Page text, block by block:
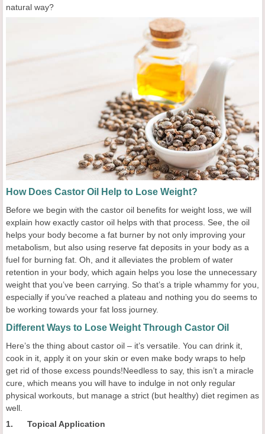
natural way?
How Does Castor Oil Help to Lose Weight?
Before we begin with the castor oil benefits for weight loss, we will
explain how exactly castor oil helps with that process. See, the oil
helps your body become a fat burner by not only improving your
metabolism, but also using reserve fat deposits in your body as a
fuel for burning fat. Oh, and it alleviates the problem of water
retention in your body, which again helps you lose the unnecessary
weight that you’ve been carrying. So that’s a triple whammy for you,
especially if you’ve reached a plateau and nothing you do seems to
be working towards your fat loss journey.
Different Ways to Lose Weight Through Castor Oil
Here’s the thing about castor oil – it’s versatile. You can drink it,
cook in it, apply it on your skin or even make body wraps to help
get rid of those excess pounds!Needless to say, this isn’t a miracle
cure, which means you will have to indulge in not only regular
physical workouts, but manage a strict (but healthy) diet regimen as
well.
1. Topical Application